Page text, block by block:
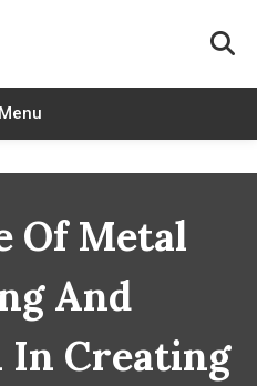
Menu
Of Metal
And
In Creating